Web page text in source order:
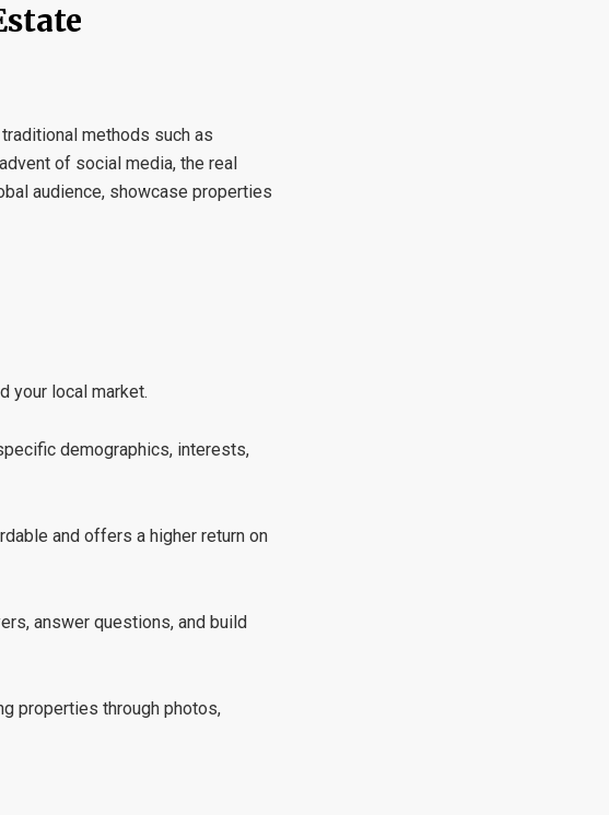
methods such as
of social media, the real
audience, showcase properties
your local market.
demographics, interests,
and offers a higher return on
answer questions, and build
properties through photos,